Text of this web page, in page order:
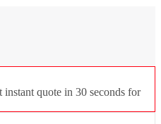
quote in 30 seconds for